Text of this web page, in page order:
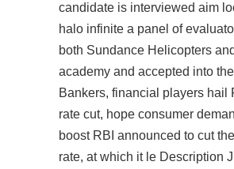
candidate is interviewed aim
halo infinite a panel of
both Sundance Helicopters
academy and accepted into
Bankers, financial players hail
rate cut, hope consumer
boost RBI announced to cut
rate, at which it le Description